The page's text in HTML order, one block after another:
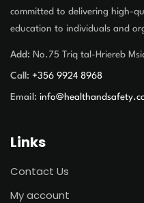
committed to delivering high-
education to individuals and
Add: No.75 Triq tal-Hriereb
Call: +356 9924 8968
Email:
Links
Contact Us
My account